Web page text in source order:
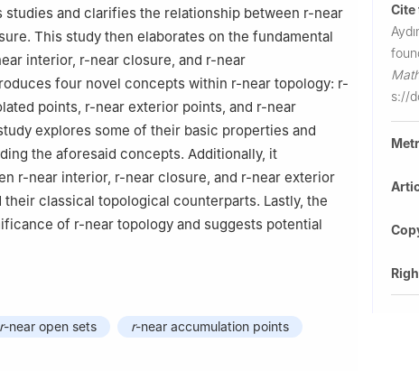
and clarifies the relationship between r-near
This study then elaborates on the fundamental
interior, r-near closure, and r-near
four novel concepts within r-near topology: r-
points, r-near exterior points, and r-near
explores some of their basic properties and
the aforesaid concepts. Additionally, it
r-near interior, r-near closure, and r-near exterior
classical topological counterparts. Lastly, the
of r-near topology and suggests potential
r-near open sets r-near accumulation points
Cite
s://